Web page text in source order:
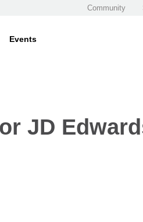
Community
Events
JD